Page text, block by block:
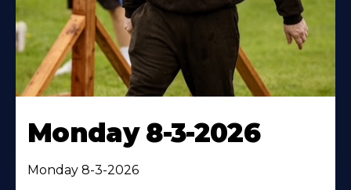
Monday 8-3-2026
Monday 8-3-2026